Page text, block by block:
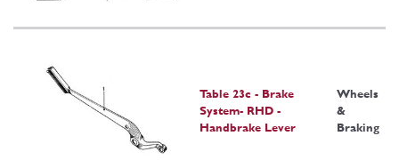
Table 23c - Brake
System- RHD -
Handbrake Lever
Wheels
&
Braking